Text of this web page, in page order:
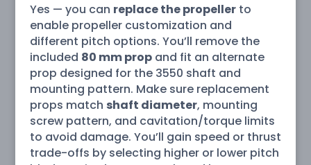
Yes — you can replace the propellerto
enable propeller customization and
different pitch options. You’ll remove the
included 80 mm propand fit an alternate
prop designed for the 3550 shaft and
mounting pattern. Make sure replacement
props match shaft diameter, mounting
screw pattern, and cavitation/torque limits
to avoid damage. You’ll gain speed or thrust
trade-offs by selecting higher or lower pitch